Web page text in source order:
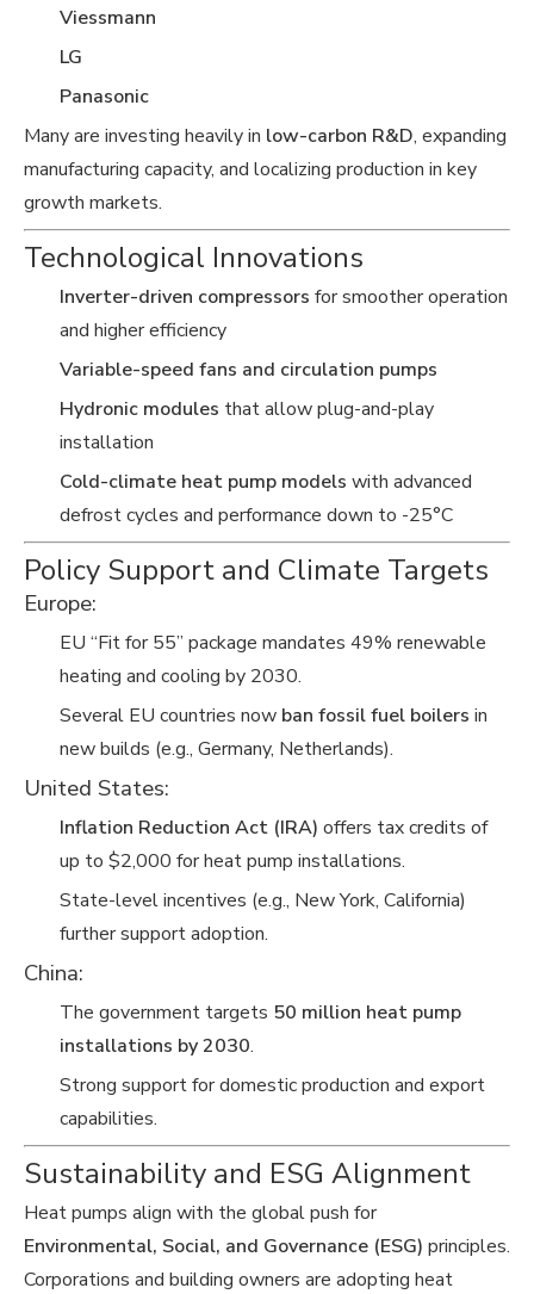
Viessmann
LG
Panasonic
Many are investing heavily in low-carbon R&D, expanding
manufacturing capacity, and localizing production in key
growth markets.
Technological Innovations
Inverter-driven compressors for smoother operation
and higher efficiency
Variable-speed fans and circulation pumps
Hydronic modules that allow plug-and-play
installation
Cold-climate heat pump models with advanced
defrost cycles and performance down to -25°C
Policy Support and Climate Targets
Europe:
EU “Fit for 55” package mandates 49% renewable
heating and cooling by 2030.
Several EU countries now ban fossil fuel boilers in
new builds (e.g., Germany, Netherlands).
United States:
Inflation Reduction Act (IRA) offers tax credits of
up to $2,000 for heat pump installations.
State-level incentives (e.g., New York, California)
further support adoption.
China:
The government targets 50 million heat pump
installations by 2030.
Strong support for domestic production and export
capabilities.
Sustainability and ESG Alignment
Heat pumps align with the global push for
Environmental, Social, and Governance (ESG) principles.
Corporations and building owners are adopting heat